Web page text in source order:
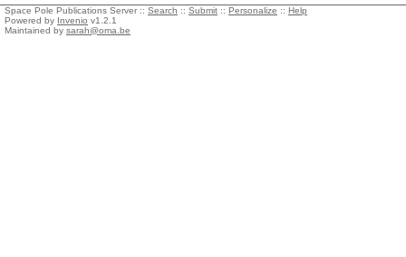
Space Pole Publications Server :: Search :: Submit :: Personalize :: Help
Powered by Invenio v1.2.1
Maintained by sarah@oma.be